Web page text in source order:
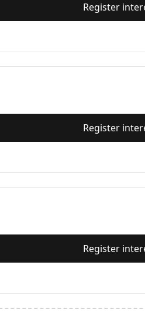
Register
Register
Register